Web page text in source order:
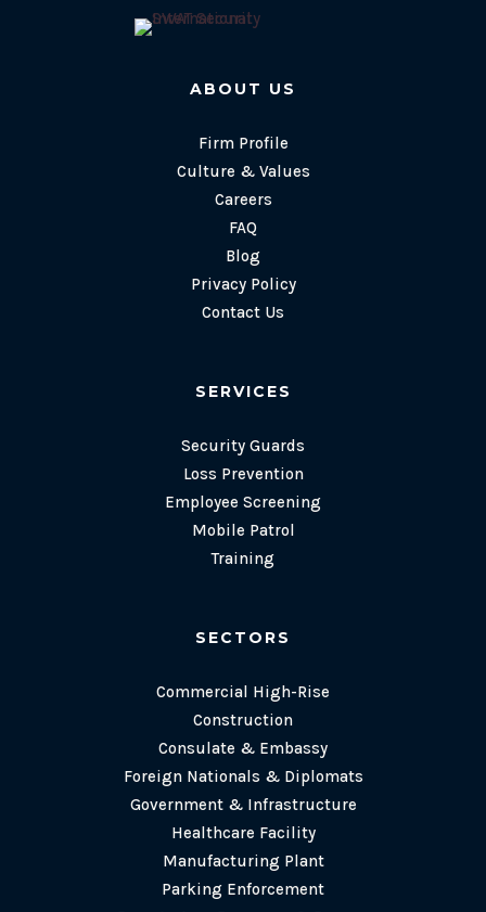
ABOUT US
Firm Profile
Culture & Values
Careers
FAQ
Blog
Privacy Policy
Contact Us
SERVICES
Security Guards
Loss Prevention
Employee Screening
Mobile Patrol
Training
SECTORS
Commercial High-Rise
Construction
Consulate & Embassy
Foreign Nationals & Diplomats
Government & Infrastructure
Healthcare Facility
Manufacturing Plant
Parking Enforcement